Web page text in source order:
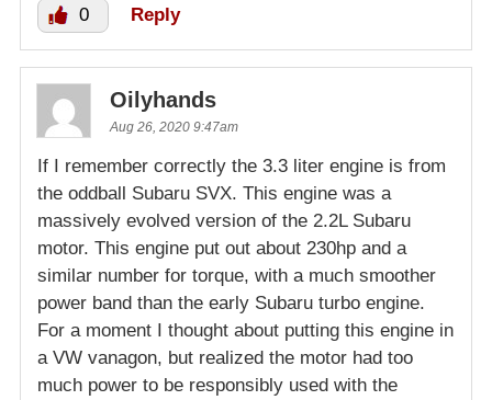
0 Reply
Oilyhands
Aug 26, 2020 9:47am
If I remember correctly the 3.3 liter engine is from
the oddball Subaru SVX. This engine was a
massively evolved version of the 2.2L Subaru
motor. This engine put out about 230hp and a
similar number for torque, with a much smoother
power band than the early Subaru turbo engine.
For a moment I thought about putting this engine in
a VW vanagon, but realized the motor had too
much power to be responsibly used with the